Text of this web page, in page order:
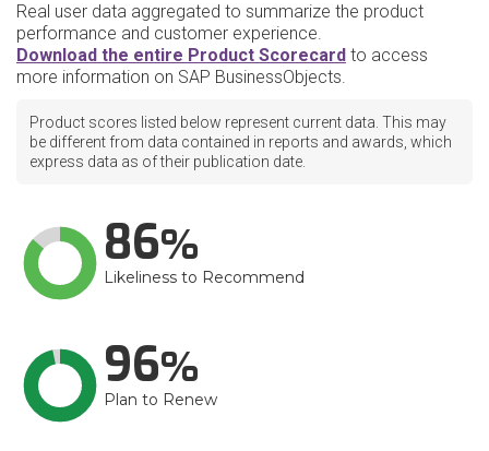
Real user data aggregated to summarize the product
performance and customer experience.
Download the entire Product Scorecard to access
more information on SAP BusinessObjects.
Product scores listed below represent current data. This may
be different from data contained in reports and awards, which
express data as of their publication date.
86
Likeliness to Recommend
96
Plan to Renew